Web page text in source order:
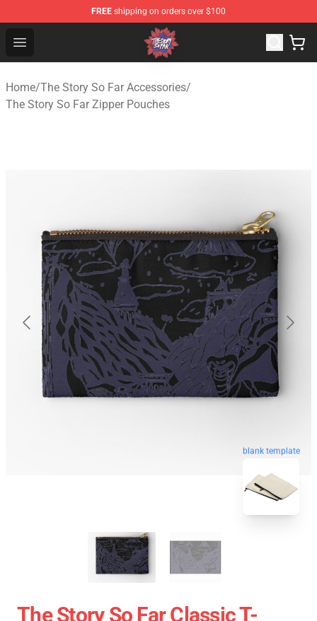
FREE shipping on orders over $100
Open menu
The Story So Far Store - Official The Story So Far
Home/The Story So Far Accessories/
The Story So Far Zipper Pouches
blank template
The Story So Far Classic T-